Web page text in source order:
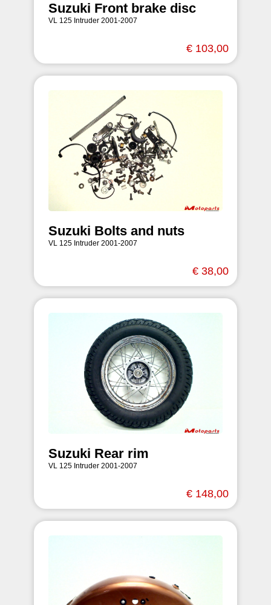
Suzuki Front brake disc
VL 125 Intruder 2001-2007
€ 103,00
Suzuki Bolts and nuts
VL 125 Intruder 2001-2007
€ 38,00
Suzuki Rear rim
VL 125 Intruder 2001-2007
€ 148,00